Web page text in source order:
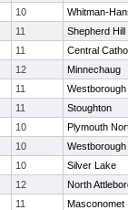
10
Whitman-
11
Shepherd Hill
11
Central
12
Minnechaug
11
Westborough
11
Stoughton
10
Plymouth
10
Westborough
10
Silver Lake
12
North
11
Masconomet